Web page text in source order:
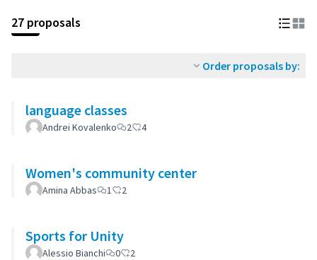
27 proposals
Order proposals by:
language classes
Andrei Kovalenko 2 4
Women's community center
Amina Abbas 1 2
Sports for Unity
Alessio Bianchi 0 2